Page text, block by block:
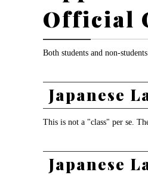
Official
Both students and non-
Japanese
This is not a "class" per se.
Japanese